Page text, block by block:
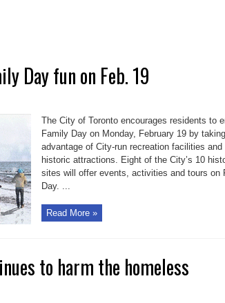
Day fun on Feb. 19
The City of Toronto encourages residents to
Family Day on Monday, February 19 by taking
advantage of City-run recreation facilities and
historic attractions. Eight of the City’s 10
sites will offer events, activities and tours on
Day. ...
Read More »
to harm the homeless